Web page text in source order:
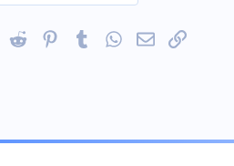
LinkedInReddit PinterestTumblrWhatsApp
EmailLink